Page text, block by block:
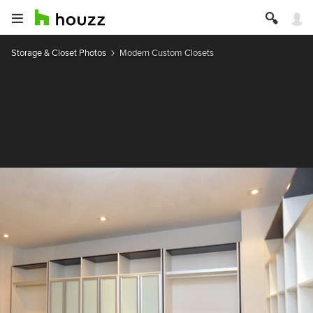
Storage & Closet Photos Modern Custom Closets